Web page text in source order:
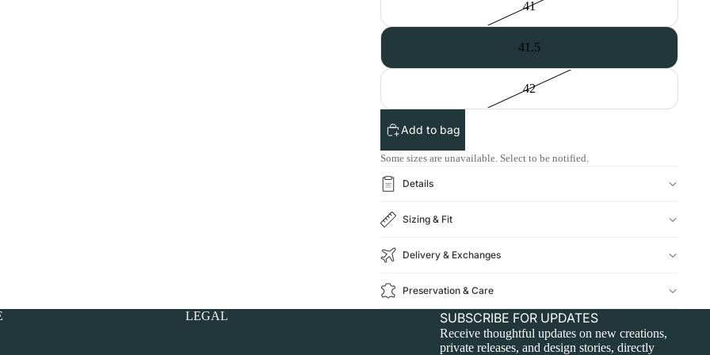
41
41.5
42
Add to bag
Some sizes are unavailable. Select to be notified.
Details
Sizing & Fit
Delivery & Exchanges
Preservation & Care
LEGAL SUBSCRIBE FOR UPDATES
Receive thoughtful updates on new creations,
private releases, and design stories, directly